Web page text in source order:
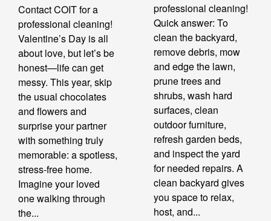
Contact COIT for a
professional cleaning!
Valentine’s Day is all
about love, but let’s be
honest—life can get
messy. This year, skip
the usual chocolates
and flowers and
surprise your partner
with something truly
memorable: a spotless,
stress-free home.
Imagine your loved
one walking through
the...
professional cleaning!
Quick answer: To
clean the backyard,
remove debris, mow
and edge the lawn,
prune trees and
shrubs, wash hard
surfaces, clean
outdoor furniture,
refresh garden beds,
and inspect the yard
for needed repairs. A
clean backyard gives
you space to relax,
host, and...